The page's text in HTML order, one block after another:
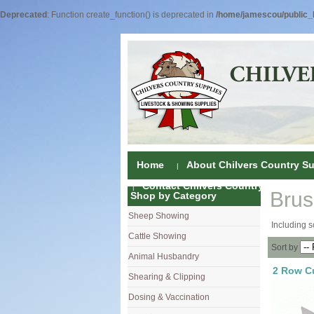
Deprecated : Function create_function() is deprecated in /home/jamescou/
Home About Chilvers Country
Contact Chilvers Country Supplies
Shop by Category
Sheep Showing
Shampoos
Hand Shears
Carding
Cattle Showing Coat
Shampoos
Brushes &
Animal Husbandry Foot Shears
Ear Notchers
Shearing & Clipping Sheep
Dosing & Vaccination
Including
Sort by
2 Row